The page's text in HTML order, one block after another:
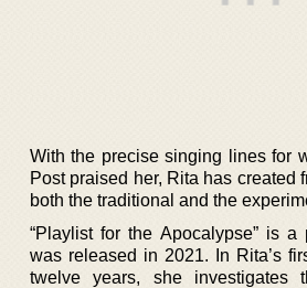
With the precise singing lines for
Post praised her, Rita has created
both the traditional and the
“Playlist for the Apocalypse” is a
was released in 2021. In Rita’s
twelve years, she investigates